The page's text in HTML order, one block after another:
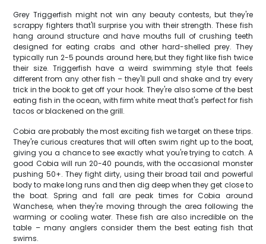
Grey Triggerfish might not win any beauty contests, but they're
scrappy fighters that'll surprise you with their strength. These fish
hang around structure and have mouths full of crushing teeth
designed for eating crabs and other hard-shelled prey. They
typically run 2-5 pounds around here, but they fight like fish twice
their size. Triggerfish have a weird swimming style that feels
different from any other fish – they'll pull and shake and try every
trick in the book to get off your hook. They're also some of the best
eating fish in the ocean, with firm white meat that's perfect for fish
tacos or blackened on the grill.
Cobia are probably the most exciting fish we target on these trips.
They're curious creatures that will often swim right up to the boat,
giving you a chance to see exactly what you're trying to catch. A
good Cobia will run 20-40 pounds, with the occasional monster
pushing 50+. They fight dirty, using their broad tail and powerful
body to make long runs and then dig deep when they get close to
the boat. Spring and fall are peak times for Cobia around
Wanchese, when they're moving through the area following the
warming or cooling water. These fish are also incredible on the
table – many anglers consider them the best eating fish that
swims.